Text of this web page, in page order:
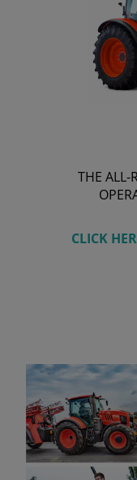
THE ALL-
CLICK